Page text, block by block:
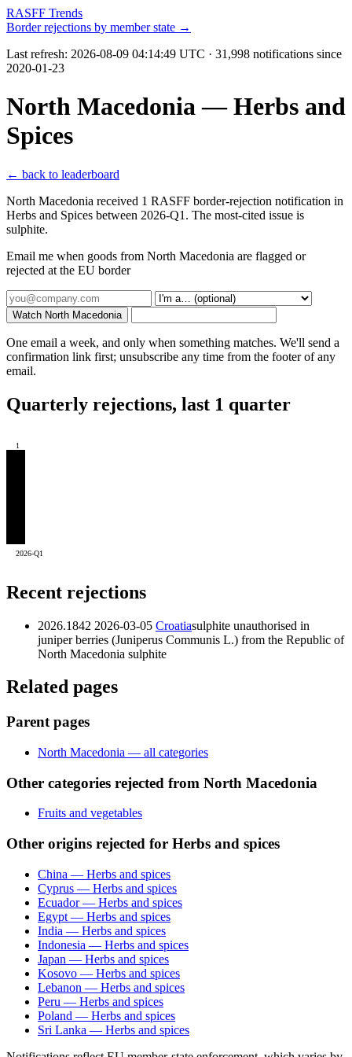
RASFF Trends
Border rejections by member state →
Last refresh: 2026-08-09 04:14:49 UTC · 31,998 notifications since
2020-01-23
North Macedonia — Herbs and
Spices
← back to leaderboard
North Macedonia received 1 RASFF border-rejection notification in
Herbs and Spices between 2026-Q1. The most-cited issue is
sulphite.
Email me when goods from North Macedonia are flagged or
rejected at the EU border
Watch North Macedonia
One email a week, and only when something matches. We'll send a
confirmation link first; unsubscribe any time from the footer of any
email.
Quarterly rejections, last 1 quarter
1
2026-Q1
Recent rejections
2026.1842 2026-03-05 Croatiasulphite unauthorised in
juniper berries (Juniperus Communis L.) from the Republic of
North Macedonia sulphite
Related pages
Parent pages
North Macedonia — all categories
Other categories rejected from North Macedonia
Fruits and vegetables
Other origins rejected for Herbs and spices
China — Herbs and spices
Cyprus — Herbs and spices
Ecuador — Herbs and spices
Egypt — Herbs and spices
India — Herbs and spices
Indonesia — Herbs and spices
Japan — Herbs and spices
Kosovo — Herbs and spices
Lebanon — Herbs and spices
Peru — Herbs and spices
Poland — Herbs and spices
Sri Lanka — Herbs and spices